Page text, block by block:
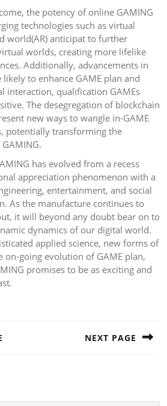
the potency of online GAMING
technologies such as virtual
world(AR) anticipat to further
worlds, creating more lifelike
Additionally, advancements in
to enhance GAME plan and
interaction, qualification GAMEs
The desegregation of blockchain
new ways to wangle in-GAME
potentially transforming the
has evolved from a recess
appreciation phenomenon with a
entertainment, and social
As the manufacture continues to
it will beyond any doubt bear on to
dynamics of our digital world.
applied science, new forms of
going evolution of GAME plan,
promises to be as exciting and
NEXT PAGE